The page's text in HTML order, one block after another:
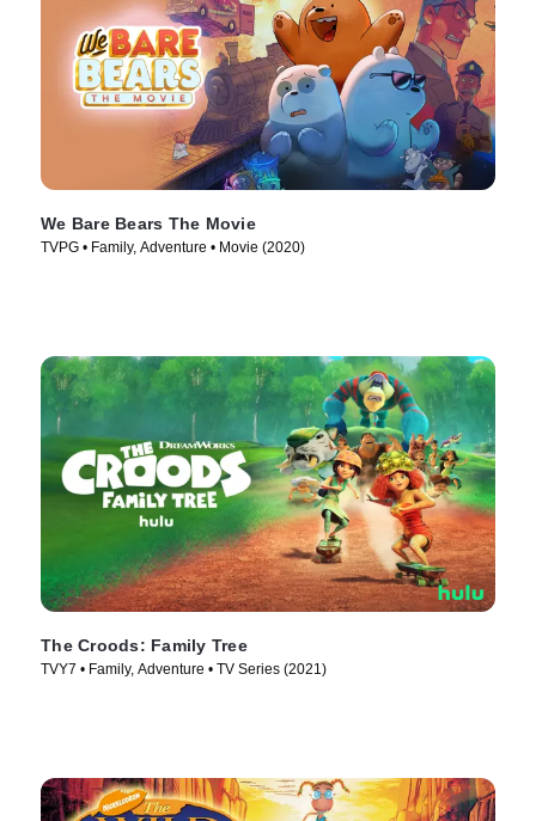
We Bare Bears The Movie
TVPG • Family, Adventure • Movie (2020)
The Croods: Family Tree
TVY7 • Family, Adventure • TV Series (2021)